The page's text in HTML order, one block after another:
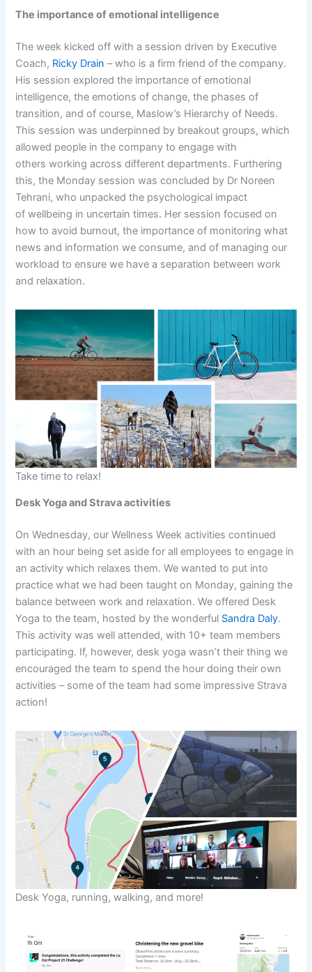
The importance of emotional intelligence
The week kicked off with a session driven by Executive
Coach, Ricky Drain– who is a firm friend of the company.
His session explored the importance of emotional
intelligence, the emotions of change, the phases of
transition, and of course, Maslow’s Hierarchy of Needs.
This session was underpinned by breakout groups, which
allowed people in the company to engage with
others working across different departments. Furthering
this, the Monday session was concluded by Dr Noreen
Tehrani, who unpacked the psychological impact
of wellbeing in uncertain times. Her session focused on
how to avoid burnout, the importance of monitoring what
news and information we consume, and of managing our
workload to ensure we have a separation between work
and relaxation.
Take time to relax!
Desk Yoga and Strava activities
On Wednesday, our Wellness Week activities continued
with an hour being set aside for all employees to engage in
an activity which relaxes them. We wanted to put into
practice what we had been taught on Monday, gaining the
balance between work and relaxation. We offered Desk
Yoga to the team, hosted by the wonderful Sandra Daly.
This activity was well attended, with 10+ team members
participating. If, however, desk yoga wasn’t their thing we
encouraged the team to spend the hour doing their own
activities – some of the team had some impressive Strava
action!
Desk Yoga, running, walking, and more!